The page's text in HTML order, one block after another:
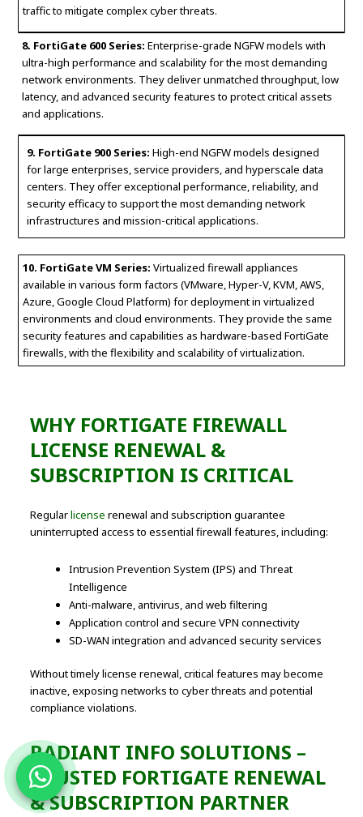
traffic to mitigate complex cyber threats.
8. FortiGate 600 Series: Enterprise-grade NGFW models with
ultra-high performance and scalability for the most demanding
network environments. They deliver unmatched throughput, low
latency, and advanced security features to protect critical assets
and applications.
9. FortiGate 900 Series: High-end NGFW models designed
for large enterprises, service providers, and hyperscale data
centers. They offer exceptional performance, reliability, and
security efficacy to support the most demanding network
infrastructures and mission-critical applications.
10. FortiGate VM Series: Virtualized firewall appliances
available in various form factors (VMware, Hyper-V, KVM, AWS,
Azure, Google Cloud Platform) for deployment in virtualized
environments and cloud environments. They provide the same
security features and capabilities as hardware-based FortiGate
firewalls, with the flexibility and scalability of virtualization.
WHY FORTIGATE FIREWALL
LICENSE RENEWAL &
SUBSCRIPTION IS CRITICAL
Regularlicense renewal and subscription guarantee
uninterrupted access to essential firewall features, including:
Intrusion Prevention System (IPS) and Threat
Intelligence
Anti-malware, antivirus, and web filtering
Application control and secure VPN connectivity
SD-WAN integration and advanced security services
Without timely license renewal, critical features may become
inactive, exposing networks to cyber threats and potential
compliance violations.
RADIANT INFO SOLUTIONS –
TRUSTED FORTIGATE RENEWAL
& SUBSCRIPTION PARTNER